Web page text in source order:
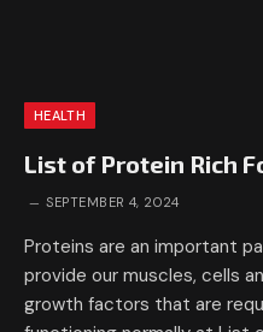
HEALTH
List of Protein Rich
SEPTEMBER 4, 2024
Proteins are an important
provide our muscles, cells
growth factors that are